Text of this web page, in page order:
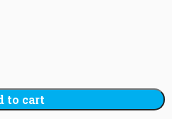
to cart